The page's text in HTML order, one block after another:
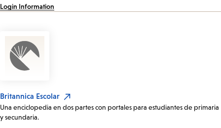
Login Information
Britannica Escolar
Una enciclopedia en dos partes con portales para estudiantes de primaria
y secundaria.